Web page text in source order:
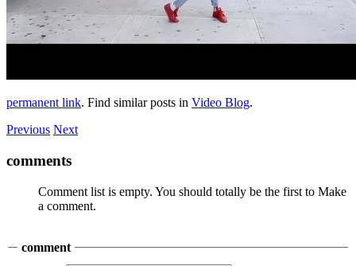
permanent link. Find similar posts in Video Blog.
Previous Next
comments
Comment list is empty. You should totally be the first to Make
a comment.
comment